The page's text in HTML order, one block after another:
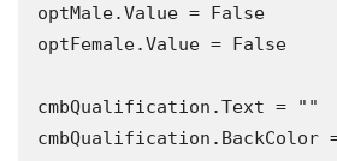
optMale.Value = False
optFemale.Value = False
cmbQualification.Text = ""
cmbQualification.BackColor